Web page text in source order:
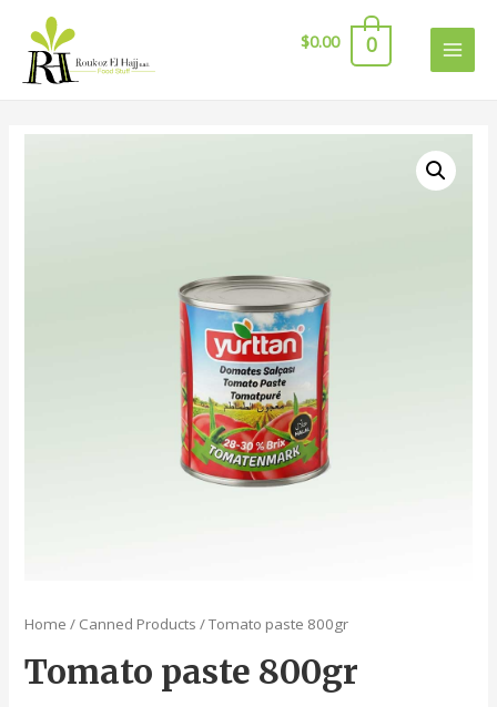
$0.00 0
Home / Canned Products / Tomato paste 800gr
Tomato paste 800gr